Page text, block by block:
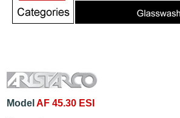
Model AF 45.30 ESI